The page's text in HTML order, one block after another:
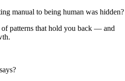
manual to being human was hidden?
patterns that hold you back — and